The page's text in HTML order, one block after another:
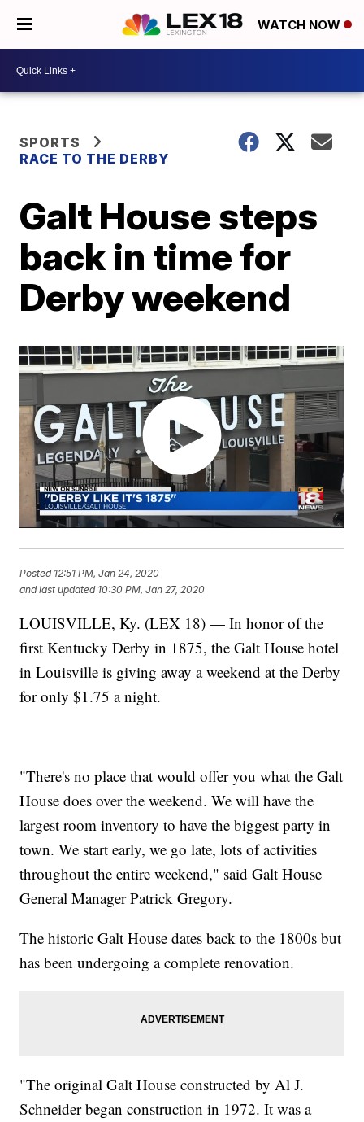
WATCH NOW
SPORTS
RACE TO THE DERBY
Galt House steps
back in time for
Derby weekend
Posted 12:51 PM, Jan 24, 2020
and last updated 10:30 PM, Jan 27, 2020
LOUISVILLE, Ky. (LEX 18) — In honor of the
first Kentucky Derby in 1875, the Galt House hotel
in Louisville is giving away a weekend at the Derby
for only $1.75 a night.
"There's no place that would offer you what the Galt
House does over the weekend. We will have the
largest room inventory to have the biggest party in
town. We start early, we go late, lots of activities
throughout the entire weekend," said Galt House
General Manager Patrick Gregory.
The historic Galt House dates back to the 1800s but
has been undergoing a complete renovation.
"The original Galt House constructed by Al J.
Schneider began construction in 1972. It was a